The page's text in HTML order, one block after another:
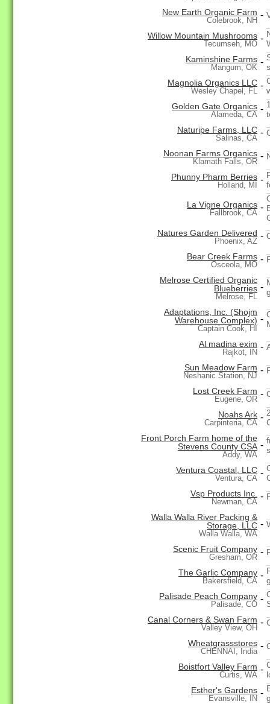
New Earth Organic Farm
Colebrook, NH
-
Willow Mountain Mushrooms
Tecumseh, MO
-
Kaminshine Farms
Mangum, OK
-
Magnolia Organics LLC
Wesley Chapel, FL
-
Golden Gate Organics
Alameda, CA
-
Naturipe Farms, LLC
Salinas, CA
-
Noonan Farms Organics
Klamath Falls, OR
-
Phunny Pharm Berries
Holland, MI
-
La Vigne Organics
Fallbrook, CA
-
Natures Garden Delivered
Phoenix, AZ
-
Bear Creek Farms
Osceola, MO
-
Melrose Certified Organic
Blueberries
Melrose, FL
-
Adaptations, Inc. (Shojm
Warehouse Complex)
Captain Cook, HI
-
Al madina exim
Rajkot, IN
-
Sun Meadow Farm
Neshanic Station, NJ
-
Lost Creek Farm
Eugene, OR
-
Noahs Ark
Carpinteria, CA
-
Front Porch Farm home of the
Stevens County CSA
Addy, WA
-
Ventura Coastal, LLC
Ventura, CA
-
Vsp Products Inc.
Newman, CA
-
Walla Walla River Packing &
Storage, LLC
Walla Walla, WA
-
Scenic Fruit Company
Gresham, OR
-
The Garlic Company
Bakersfield, CA
-
Palisade Peach Company
Palisade, CO
-
Canal Corners & Swan Farm
Valley View, OH
-
Wheatgrassstores
CHENNAI, India
-
Boistfort Valley Farm
Curtis, WA
-
Esther's Gardens
Evansville, IN
-